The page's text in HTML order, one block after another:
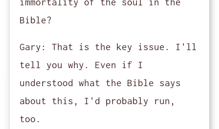
Bible?
Gary:
That is the key issue. I'll
tell you why. Even if I
understood what the Bible says
about this, I'd probably run,
too.